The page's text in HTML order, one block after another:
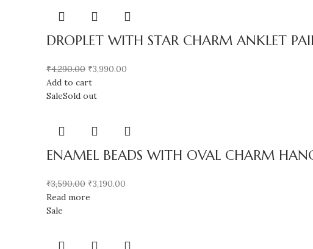
DROPLET WITH STAR CHARM ANKLET
₹4,290.00 ₹3,990.00
Add to cart
SaleSold out
ENAMEL BEADS WITH OVAL CHARM
₹3,590.00 ₹3,190.00
Read more
Sale